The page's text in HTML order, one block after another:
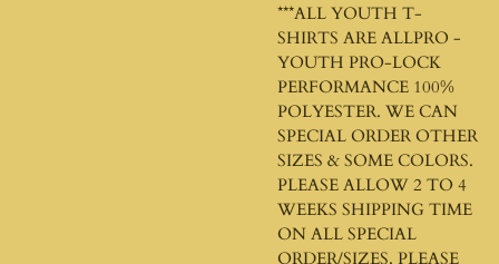
***ALL YOUTH T-
SHIRTS ARE ALLPRO -
YOUTH PRO-LOCK
PERFORMANCE 100%
POLYESTER. WE CAN
SPECIAL ORDER OTHER
SIZES & SOME COLORS.
PLEASE ALLOW 2 TO 4
WEEKS SHIPPING TIME
ON ALL SPECIAL
ORDER/SIZES. PLEASE